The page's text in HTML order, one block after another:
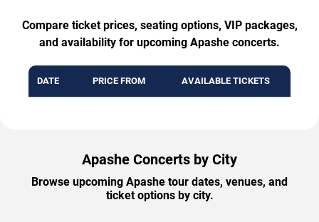
Compare ticket prices, seating options, VIP packages,
and availability for upcoming Apashe concerts.
DATE PRICE FROM AVAILABLE TICKETS
Apashe Concerts by City
Browse upcoming Apashe tour dates, venues, and
ticket options by city.